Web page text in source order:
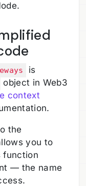
is
object in Web3
context
the
you to
function
— the name